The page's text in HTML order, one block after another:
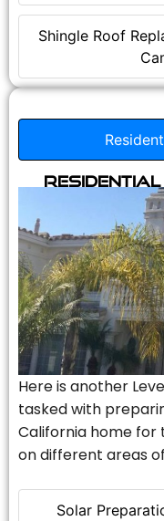
Shingle Roof
Solar
Here is another
tasked with
California home for
on different areas